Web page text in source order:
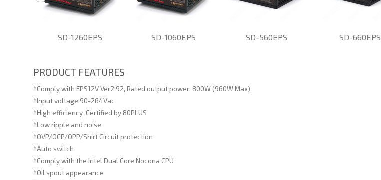
SD-1260EPS SD-1060EPS SD-560EPS SD-660EPS
PRODUCT FEATURES
*Comply with EPS12V Ver2.92, Rated output power: 800W (960W Max)
*Input voltage:90-264Vac
*High efficiency ,Certified by 80PLUS
*Low ripple and noise
*OVP/OCP/OPP/Shirt Circuit protection
*Auto switch
*Comply with the Intel Dual Core Nocona CPU
*Oil spout appearance